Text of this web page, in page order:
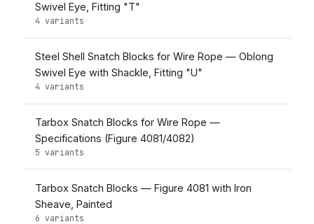
Swivel Eye, Fitting "T"
4 variants
Steel Shell Snatch Blocks for Wire Rope — Oblong
Swivel Eye with Shackle, Fitting "U"
4 variants
Tarbox Snatch Blocks for Wire Rope —
Specifications (Figure 4081/4082)
5 variants
Tarbox Snatch Blocks — Figure 4081 with Iron
Sheave, Painted
6 variants